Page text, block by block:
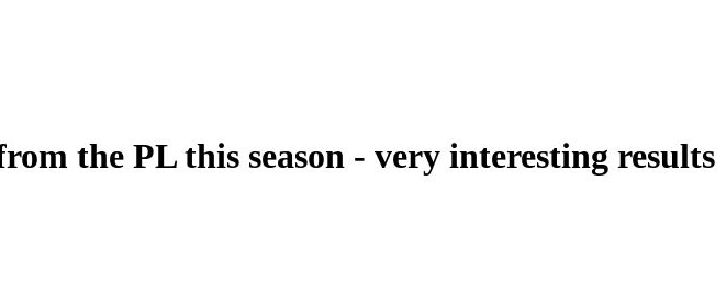
the PL this season - very interesting results